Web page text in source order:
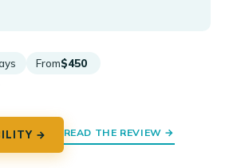
From$450
→ READ THE REVIEW →